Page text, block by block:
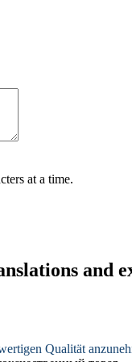
at a time.
and
Qualität